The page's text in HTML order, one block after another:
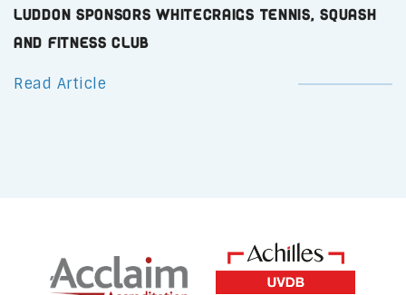
Luddon Sponsors Whitecraigs Tennis, Squash
and Fitness Club
Read Article